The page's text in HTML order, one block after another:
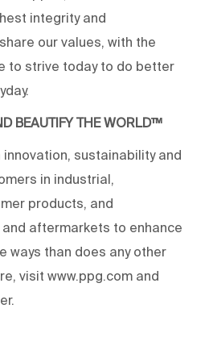
integrity and
our values, with the
to strive today to do better
BEAUTIFY THE WORLD™
sustainability and
in industrial,
products, and
aftermarkets to enhance
ways than does any other
visit www.ppg.com and